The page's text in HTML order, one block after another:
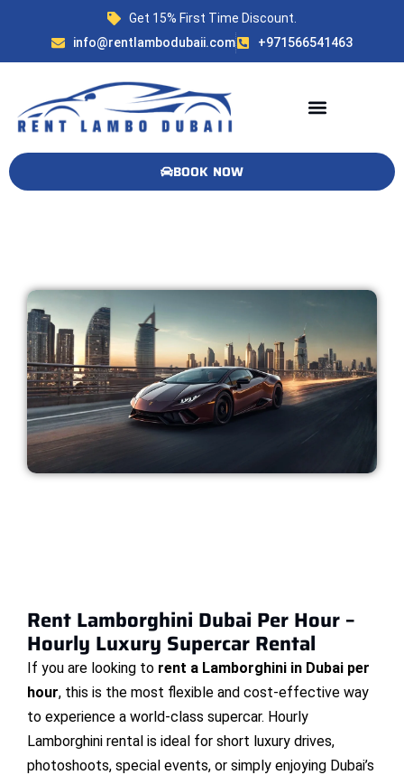
Get 15% First Time Discount.
info@rentlambodubaii.com
+971566541463
BOOK NOW
Rent Lamborghini Dubai Per Hour –
Hourly Luxury Supercar Rental
If you are looking to rent a Lamborghini in Dubai per
hour, this is the most flexible and cost-effective way
to experience a world-class supercar. Hourly
Lamborghini rental is ideal for short luxury drives,
photoshoots, special events, or simply enjoying Dubai’s